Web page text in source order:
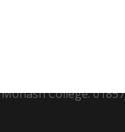
Monash College: